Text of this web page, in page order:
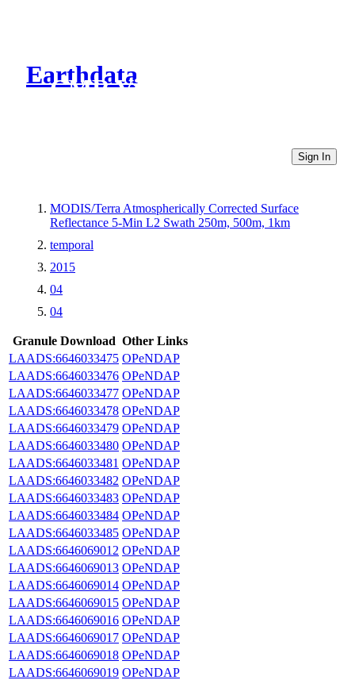
Earthdata
CMR Virtual Directories
Sign In
MODIS/Terra Atmospherically Corrected Surface
Reflectance 5-Min L2 Swath 250m, 500m, 1km
temporal
2015
04
04
Granule Download Other Links
LAADS:6646033475 OPeNDAP
LAADS:6646033476 OPeNDAP
LAADS:6646033477 OPeNDAP
LAADS:6646033478 OPeNDAP
LAADS:6646033479 OPeNDAP
LAADS:6646033480 OPeNDAP
LAADS:6646033481 OPeNDAP
LAADS:6646033482 OPeNDAP
LAADS:6646033483 OPeNDAP
LAADS:6646033484 OPeNDAP
LAADS:6646033485 OPeNDAP
LAADS:6646069012 OPeNDAP
LAADS:6646069013 OPeNDAP
LAADS:6646069014 OPeNDAP
LAADS:6646069015 OPeNDAP
LAADS:6646069016 OPeNDAP
LAADS:6646069017 OPeNDAP
LAADS:6646069018 OPeNDAP
LAADS:6646069019 OPeNDAP